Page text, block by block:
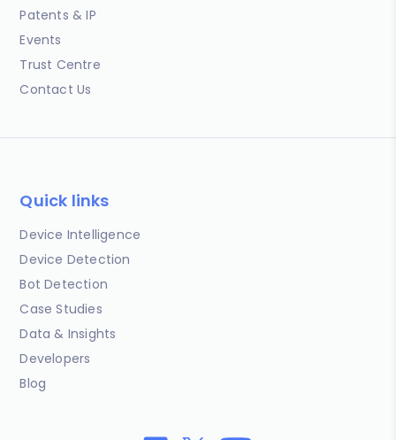
Patents & IP
Events
Trust Centre
Contact Us
Quick links
Device Intelligence
Device Detection
Bot Detection
Case Studies
Data & Insights
Developers
Blog